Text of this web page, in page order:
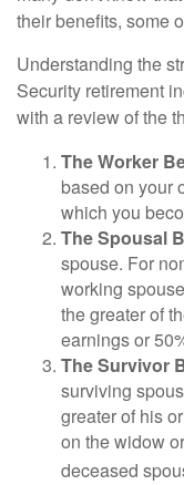
their benefits, some
Understanding the
Security retirement
with a review of the
The Worker
based on your
which you
The Spousal
spouse. For
working
the greater of
earnings or
The Survivor
surviving
greater of his
on the widow
deceased